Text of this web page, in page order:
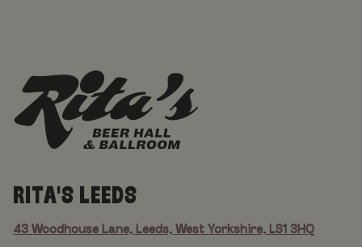
RITA'S LEEDS
43 Woodhouse Lane, Leeds, West Yorkshire, LS1 3HQ